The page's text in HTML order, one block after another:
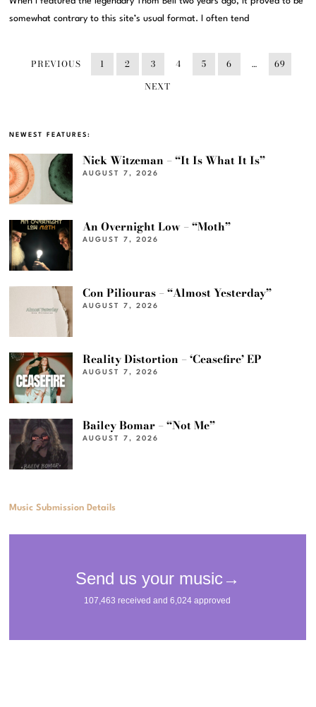
somewhat contrary to this site’s usual format. I often tend
PREVIOUS 1 2 3 4 5 6 …
69
NEXT
NEWEST FEATURES:
Nick Witzeman – “It Is What It Is”
AUGUST 7, 2026
An Overnight Low – “Moth”
AUGUST 7, 2026
Con Piliouras – “Almost Yesterday”
AUGUST 7, 2026
Reality Distortion – ‘Ceasefire’ EP
AUGUST 7, 2026
Bailey Bomar – “Not Me”
AUGUST 7, 2026
Music Submission Details